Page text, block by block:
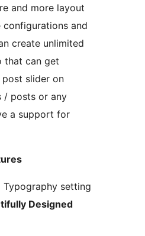
and more layout
and
create unlimited
that can get
slider on
/ posts or any
a support for
Typography setting
Designed